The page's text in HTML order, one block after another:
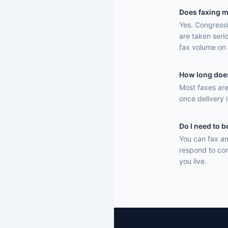
Does faxing
Yes.
are taken
fax volume
How long
Most faxes
once delivery
Do I need to
You can fax
respond to
you live.